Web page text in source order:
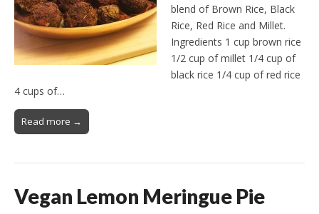
blend of Brown Rice, Black
Rice, Red Rice and Millet.
Ingredients 1 cup brown rice
1/2 cup of millet 1/4 cup of
black rice 1/4 cup of red rice
4 cups of…
Read more →
Vegan Lemon Meringue Pie